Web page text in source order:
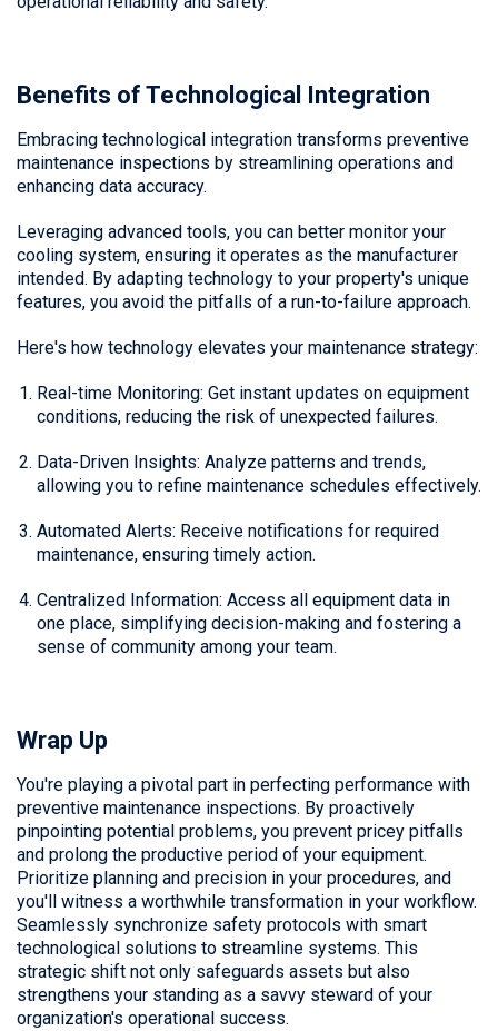
Benefits of Technological Integration
Embracing technological integration transforms preventive
maintenance inspections by streamlining operations and
enhancing data accuracy.
Leveraging advanced tools, you can better monitor your
cooling system, ensuring it operates as the manufacturer
intended. By adapting technology to your property's unique
features, you avoid the pitfalls of a run-to-failure approach.
Here's how technology elevates your maintenance strategy:
Real-time Monitoring: Get instant updates on equipment
conditions, reducing the risk of unexpected failures.
Data-Driven Insights: Analyze patterns and trends,
allowing you to refine maintenance schedules effectively.
Automated Alerts: Receive notifications for required
maintenance, ensuring timely action.
Centralized Information: Access all equipment data in
one place, simplifying decision-making and fostering a
sense of community among your team.
Wrap Up
You're playing a pivotal part in perfecting performance with
preventive maintenance inspections. By proactively
pinpointing potential problems, you prevent pricey pitfalls
and prolong the productive period of your equipment.
Prioritize planning and precision in your procedures, and
you'll witness a worthwhile transformation in your workflow.
Seamlessly synchronize safety protocols with smart
technological solutions to streamline systems. This
strategic shift not only safeguards assets but also
strengthens your standing as a savvy steward of your
organization's operational success.